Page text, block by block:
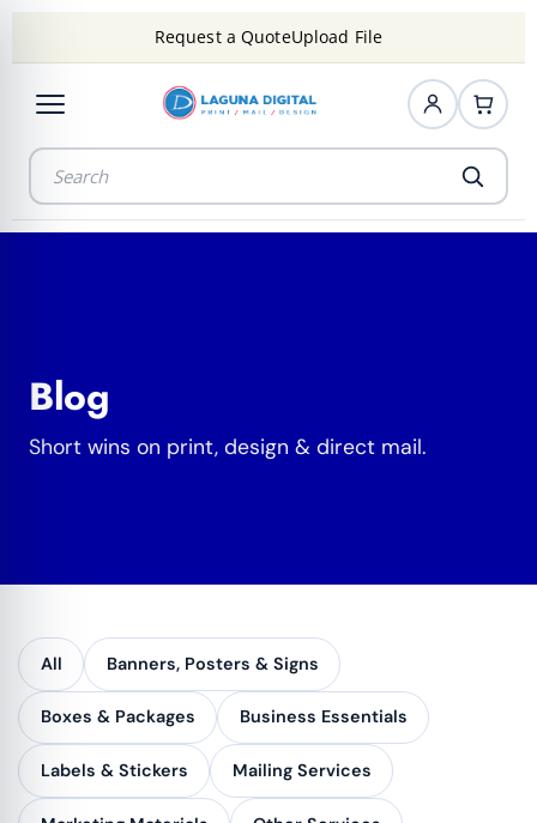
Request a QuoteUpload File
Blog
Short wins on print, design & direct mail.
All Banners, Posters & Signs
Boxes & Packages Business Essentials
Labels & Stickers Mailing Services